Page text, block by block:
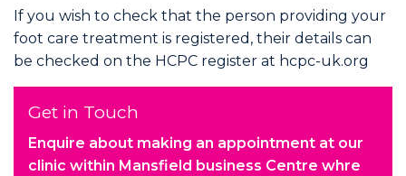
If you wish to check that the person providing your
foot care treatment is registered, their details can
be checked on the HCPC register at hcpc-uk.org
Get in Touch
Enquire about making an appointment at our
clinic within Mansfield business Centre whre